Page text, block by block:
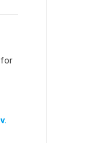
for